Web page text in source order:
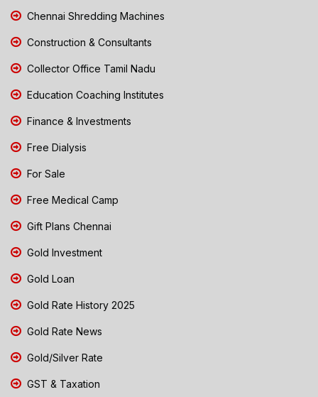
Chennai Shredding Machines
Construction & Consultants
Collector Office Tamil Nadu
Education Coaching Institutes
Finance & Investments
Free Dialysis
For Sale
Free Medical Camp
Gift Plans Chennai
Gold Investment
Gold Loan
Gold Rate History 2025
Gold Rate News
Gold/Silver Rate
GST & Taxation